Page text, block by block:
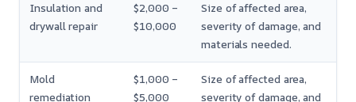
Insulation and
drywall repair
$2,000 –
$10,000
Size of affected area,
severity of damage, and
materials needed.
Mold
remediation
$1,000 –
$5,000
Size of affected area,
severity of damage, and